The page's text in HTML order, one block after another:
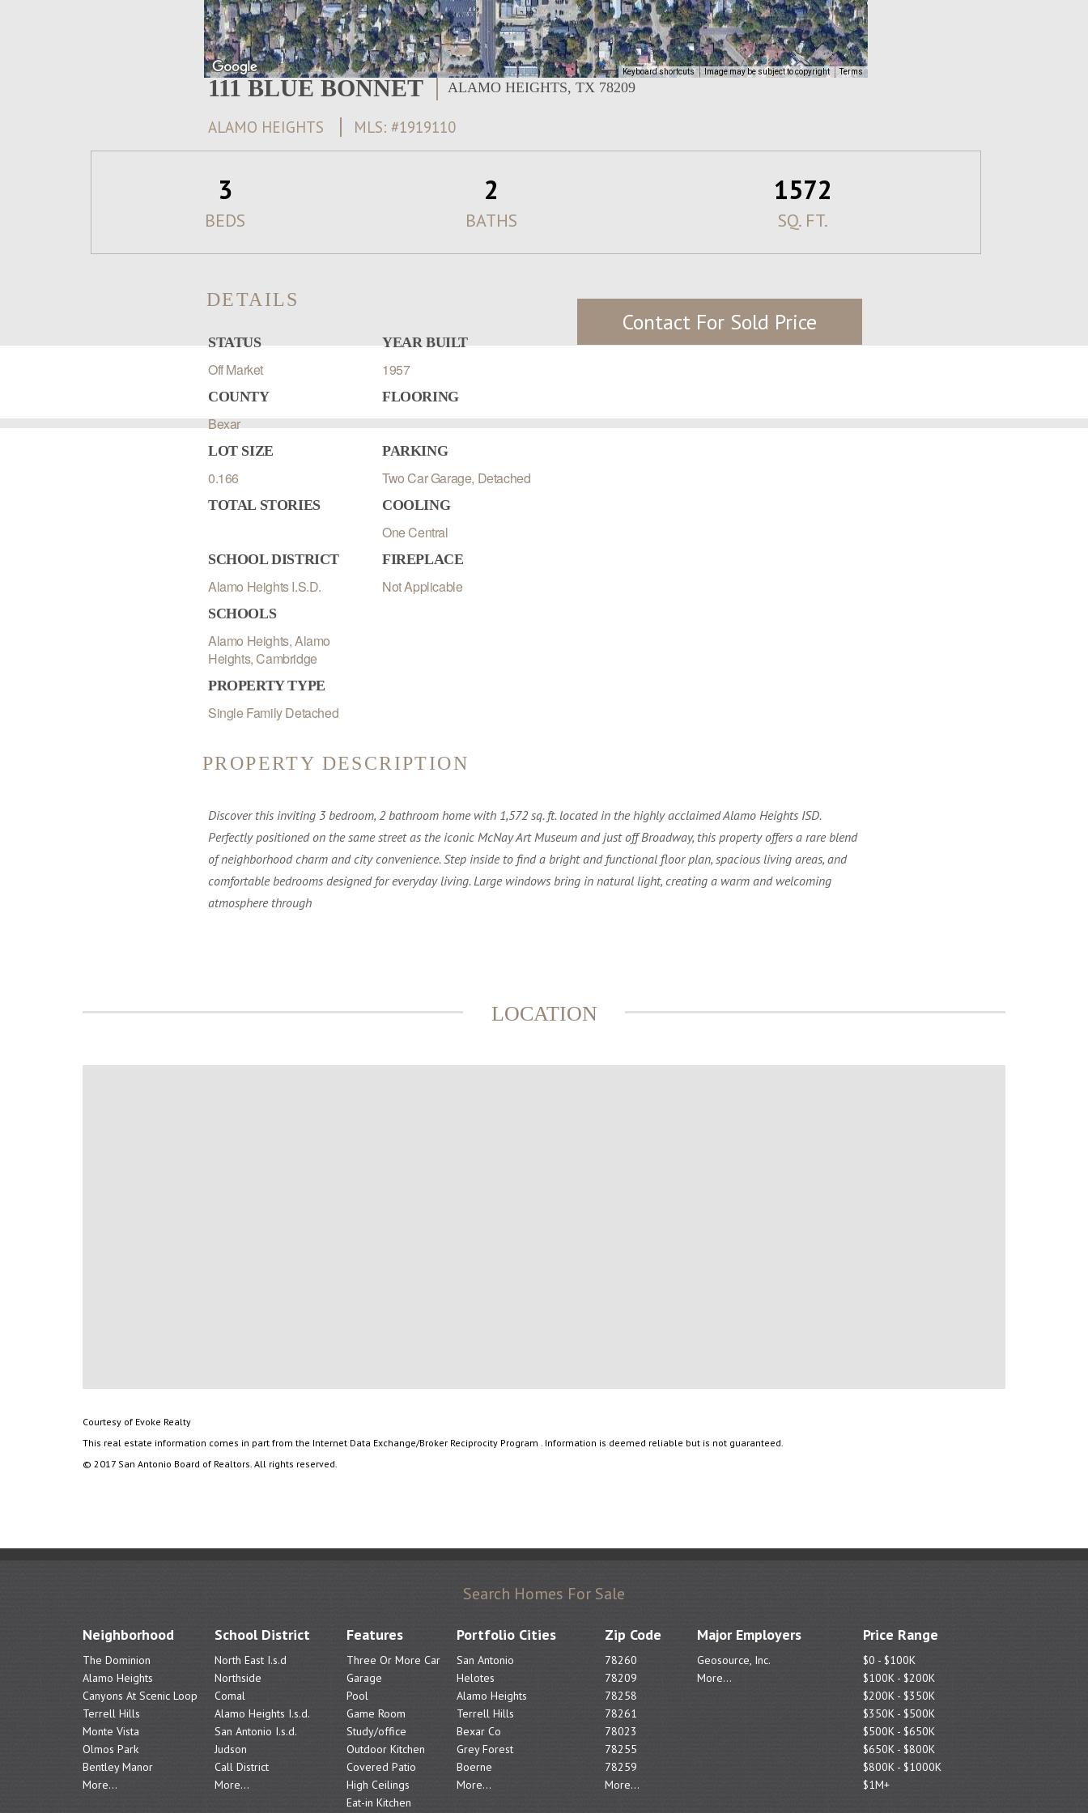
Keyboard shortcuts Image may be subject to copyright Terms
111 BLUE BONNET ALAMO HEIGHTS, TX 78209
ALAMO HEIGHTS MLS: #1919110
3 2 1572
BEDS BATHS SQ. FT.
Contact For Sold Price
DETAILS
STATUS
Off Market
YEAR BUILT
1957
COUNTY
Bexar
FLOORING
LOT SIZE
0.166
PARKING
Two Car Garage, Detached
TOTAL STORIES COOLING
One Central
SCHOOL DISTRICT
Alamo Heights I.S.D.
SCHOOLS
Alamo Heights, Alamo
Heights, Cambridge
FIREPLACE
Not Applicable
PROPERTY TYPE
Single Family Detached
PROPERTY DESCRIPTION
Discover this inviting 3 bedroom, 2 bathroom home with 1,572 sq. ft. located in the highly acclaimed Alamo Heights ISD.
Perfectly positioned on the same street as the iconic McNay Art Museum and just off Broadway, this property offers a rare blend
of neighborhood charm and city convenience. Step inside to find a bright and functional floor plan, spacious living areas, and
comfortable bedrooms designed for everyday living. Large windows bring in natural light, creating a warm and welcoming
atmosphere through
LOCATION
Courtesy of Evoke Realty
This real estate information comes in part from the Internet Data Exchange/Broker Reciprocity Program . Information is deemed reliable but is not guaranteed.
© 2017 San Antonio Board of Realtors. All rights reserved.
Search Homes For Sale
Neighborhood
The Dominion
Alamo Heights
Canyons At Scenic Loop
Terrell Hills
Monte Vista
Olmos Park
Bentley Manor
More...
School District
North East I.s.d
Northside
Comal
Alamo Heights I.s.d.
San Antonio I.s.d.
Judson
Call District
More...
Features
Three Or More Car
Garage
Pool
Game Room
Study/office
Outdoor Kitchen
Covered Patio
High Ceilings
Eat-in Kitchen
Portfolio Cities
San Antonio
Helotes
Alamo Heights
Terrell Hills
Bexar Co
Grey Forest
Boerne
More...
Zip Code
78260
78209
78258
78261
78023
78255
78259
More...
Major Employers
Geosource, Inc.
More...
Price Range
$0 - $100K
$100K - $200K
$200K - $350K
$350K - $500K
$500K - $650K
$650K - $800K
$800K - $1000K
$1M+